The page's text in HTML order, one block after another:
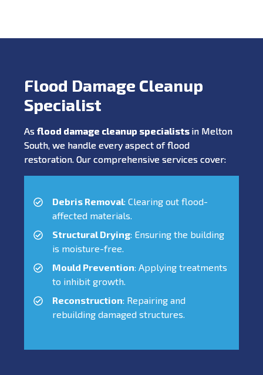
Flood Damage Cleanup
Specialist
As flood damage cleanup specialists in Melton
South, we handle every aspect of flood
restoration. Our comprehensive services cover:
Debris Removal: Clearing out flood-
affected materials.
Structural Drying: Ensuring the building
is moisture-free.
Mould Prevention: Applying treatments
to inhibit growth.
Reconstruction: Repairing and
rebuilding damaged structures.